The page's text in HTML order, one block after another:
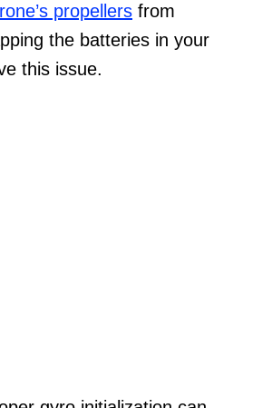
propellers from
the batteries in your
this issue.